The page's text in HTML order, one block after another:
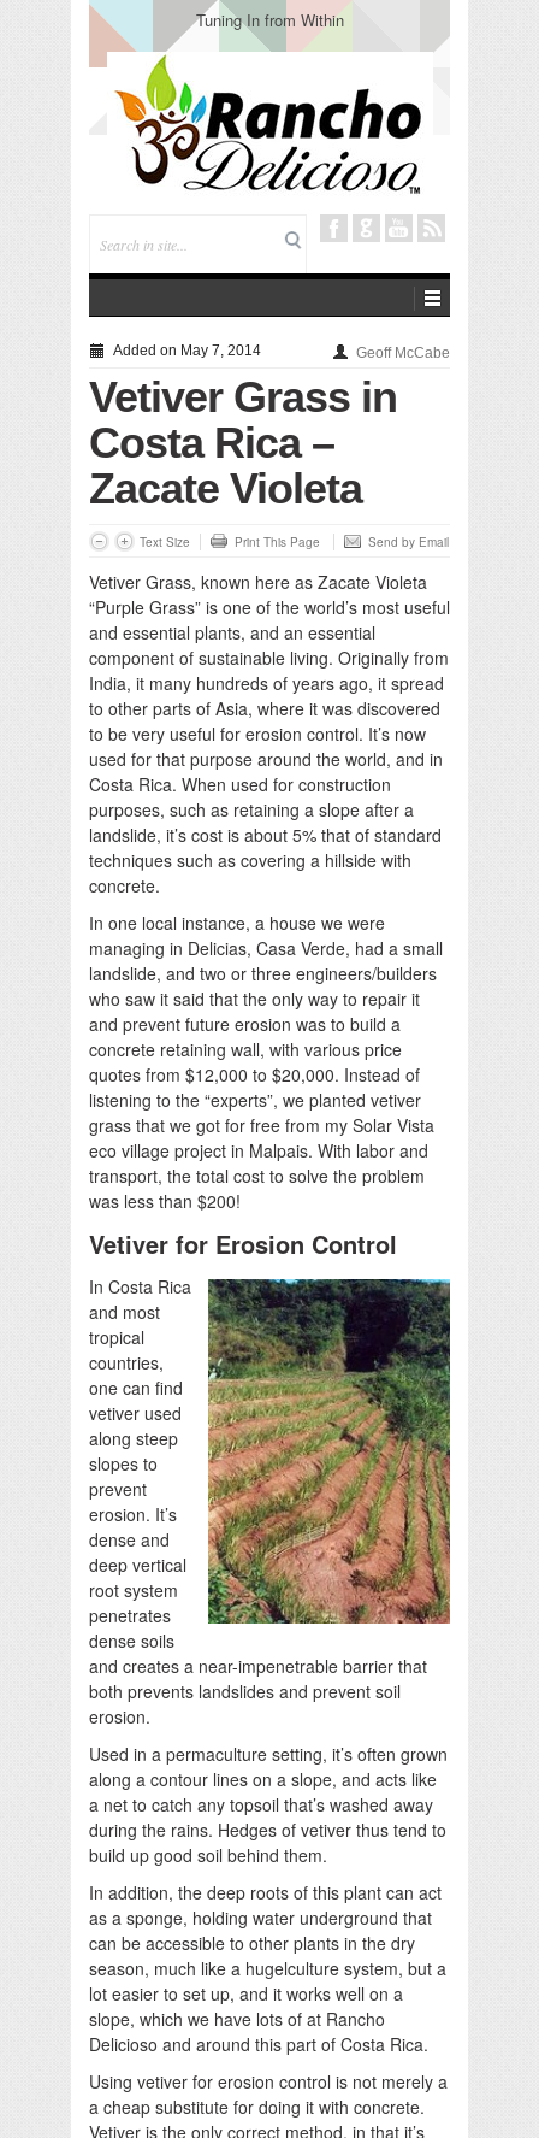
Tuning In from Within
Added on May 7, 2014 Geoff McCabe
Vetiver Grass in
Costa Rica –
Zacate Violeta
Text Size Print This Page Send by Email
Vetiver Grass, known here as Zacate Violeta
“Purple Grass” is one of the world’s most useful
and essential plants, and an essential
component of sustainable living. Originally from
India, it many hundreds of years ago, it spread
to other parts of Asia, where it was discovered
to be very useful for erosion control. It’s now
used for that purpose around the world, and in
Costa Rica. When used for construction
purposes, such as retaining a slope after a
landslide, it’s cost is about 5% that of standard
techniques such as covering a hillside with
concrete.
In one local instance, a house we were
managing in Delicias, Casa Verde, had a small
landslide, and two or three engineers/builders
who saw it said that the only way to repair it
and prevent future erosion was to build a
concrete retaining wall, with various price
quotes from $12,000 to $20,000. Instead of
listening to the “experts”, we planted vetiver
grass that we got for free from my Solar Vista
eco village project in Malpais. With labor and
transport, the total cost to solve the problem
was less than $200!
Vetiver for Erosion Control
In Costa Rica
and most
tropical
countries,
one can find
vetiver used
along steep
slopes to
prevent
erosion. It’s
dense and
deep vertical
root system
penetrates
dense soils
and creates a near-impenetrable barrier that
both prevents landslides and prevent soil
erosion.
Used in a permaculture setting, it’s often grown
along a contour lines on a slope, and acts like
a net to catch any topsoil that’s washed away
during the rains. Hedges of vetiver thus tend to
build up good soil behind them.
In addition, the deep roots of this plant can act
as a sponge, holding water underground that
can be accessible to other plants in the dry
season, much like a hugelculture system, but a
lot easier to set up, and it works well on a
slope, which we have lots of at Rancho
Delicioso and around this part of Costa Rica.
Using vetiver for erosion control is not merely a
a cheap substitute for doing it with concrete.
Vetiver is the only correct method, in that it’s